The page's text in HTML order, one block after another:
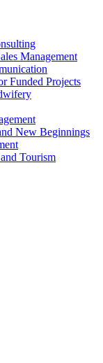
Management
Funded Projects
New Beginnings
Tourism